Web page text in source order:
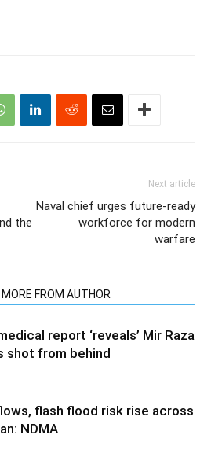
the
Next article
Naval chief urges future-ready
workforce for modern
warfare
MORE FROM AUTHOR
report ‘reveals’ Mir Raza
shot from behind
flash flood risk rise across
NDMA